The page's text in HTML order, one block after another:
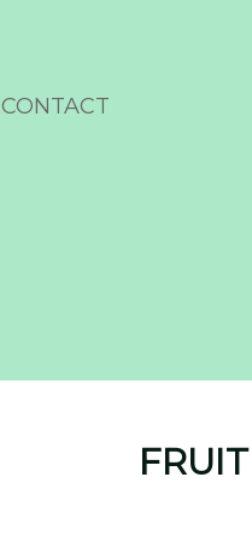
CONTACT